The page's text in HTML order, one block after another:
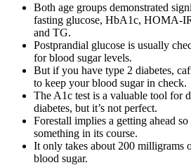
Both age groups demonstrated
fasting glucose, HbA1c, HOMA-
and TG.
Postprandial glucose is usually
for blood sugar levels.
But if you have type 2 diabetes,
to keep your blood sugar in check.
The A1c test is a valuable tool for
diabetes, but it’s not perfect.
Forestall implies a getting ahead
something in its course.
It only takes about 200 milligrams
blood sugar.